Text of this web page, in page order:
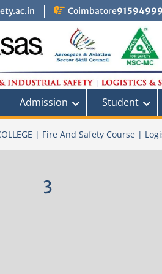
Coimbatore
Admission Student
| Fire And Safety Course |
3